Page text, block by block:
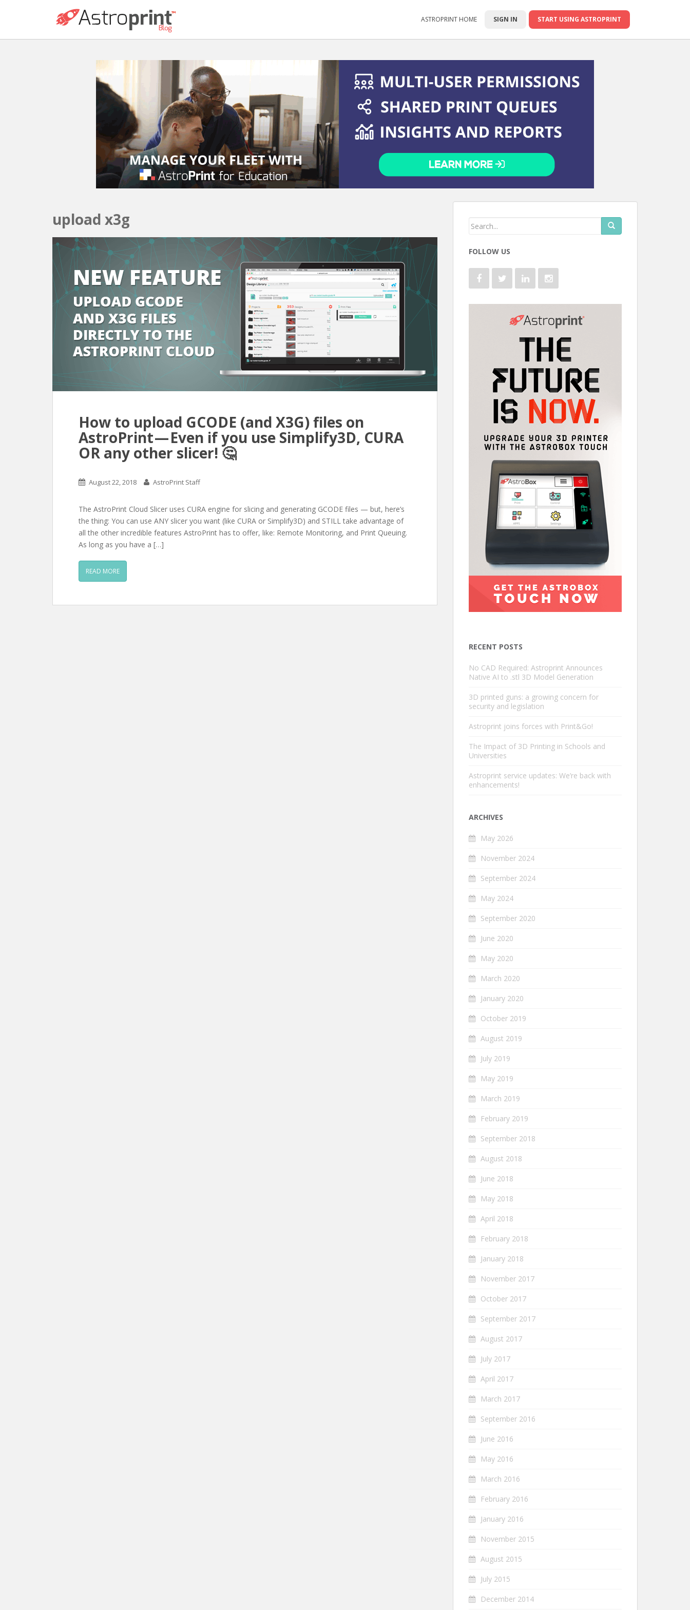
ASTROPRINT HOME SIGN IN START USING ASTROPRINT
upload x3g
How to upload GCODE (and X3G) files on
AstroPrint — Even if you use Simplify3D, CURA
OR any other slicer! 🤔
August 22, 2018 AstroPrint Staff
The AstroPrint Cloud Slicer uses CURA engine for slicing and generating GCODE files — but, here’s
the thing: You can use ANY slicer you want (like CURA or Simplify3D) and STILL take advantage of
all the other incredible features AstroPrint has to offer, like: Remote Monitoring, and Print Queuing.
As long as you have a […]
READ MORE
FOLLOW US
RECENT POSTS
No CAD Required: Astroprint Announces
Native AI to .stl 3D Model Generation
3D printed guns: a growing concern for
security and legislation
Astroprint joins forces with Print&Go!
The Impact of 3D Printing in Schools and
Universities
Astroprint service updates: We’re back with
enhancements!
ARCHIVES
May 2026
November 2024
September 2024
May 2024
September 2020
June 2020
May 2020
March 2020
January 2020
October 2019
August 2019
July 2019
May 2019
March 2019
February 2019
September 2018
August 2018
June 2018
May 2018
April 2018
February 2018
January 2018
November 2017
October 2017
September 2017
August 2017
July 2017
April 2017
March 2017
September 2016
June 2016
May 2016
March 2016
February 2016
January 2016
November 2015
August 2015
July 2015
December 2014